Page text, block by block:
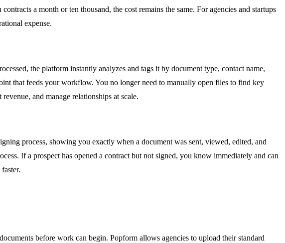
a month or ten thousand, the cost remains the same. For agencies and startups
expense.
the platform instantly analyzes and tags it by document type, contact name,
that feeds your workflow. You no longer need to manually open files to find key
and manage relationships at scale.
process, showing you exactly when a document was sent, viewed, edited, and
If a prospect has opened a contract but not signed, you know immediately and can
before work can begin. Popform allows agencies to upload their standard